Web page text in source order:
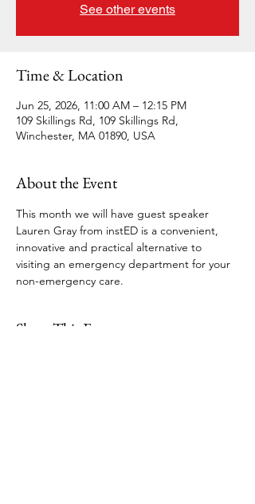
See other events
Time & Location
Jun 25, 2026, 11:00 AM – 12:15 PM
109 Skillings Rd, 109 Skillings Rd,
Winchester, MA 01890, USA
About the Event
This month we will have guest speaker
Lauren Gray from instED is a convenient,
innovative and practical alternative to
visiting an emergency department for your
non-emergency care.
Share This Event